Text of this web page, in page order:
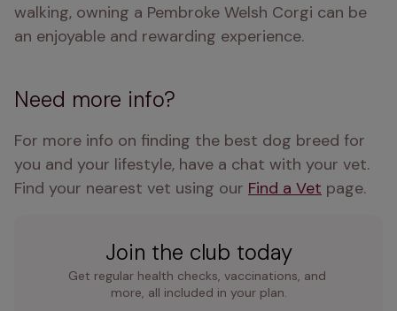
walking, owning a Pembroke Welsh Corgi can be
an enjoyable and rewarding experience.
Need more info?
For more info on finding the best dog breed for
you and your lifestyle, have a chat with your vet.
Find your nearest vet using our Find a Vet page.
Join the club today
Get regular health checks, vaccinations, and
more, all included in your plan.